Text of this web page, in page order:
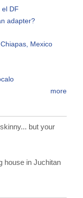
el DF
adapter?
Mexico
more
but your
house in Juchitan